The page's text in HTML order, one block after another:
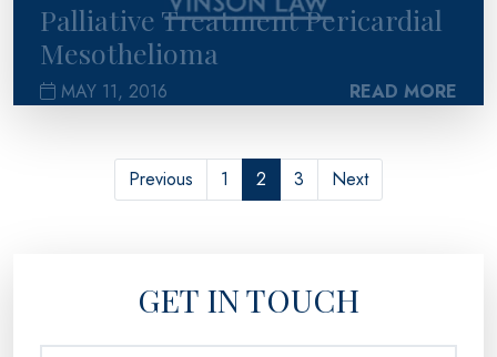
Palliative Treatment Pericardial
Mesothelioma
MAY 11, 2016 READ MORE
Previous 1 2 3 Next
GET IN TOUCH